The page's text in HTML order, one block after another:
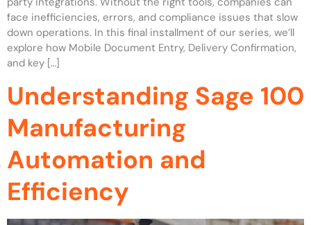
face inefficiencies, errors, and compliance issues that slow
down operations. In this final installment of our series, we’ll
explore how Mobile Document Entry, Delivery Confirmation,
and key […]
Understanding Sage 100
Manufacturing
Automation and
Efficiency